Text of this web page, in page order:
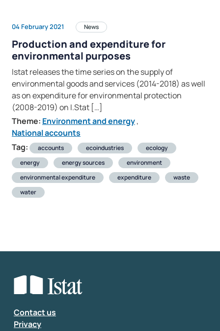
04 February 2021 News
Production and expenditure for
environmental purposes
Istat releases the time series on the supply of
environmental goods and services (2014-2018) as well
as on expenditure for environmental protection
(2008-2019) on I.Stat […]
Theme: Environment and energy,
National accounts
Tag:
accounts ecoindustries
ecology
energy
energy sources
environment
environmental expenditure
expenditure
waste
water
Contact us
Privacy